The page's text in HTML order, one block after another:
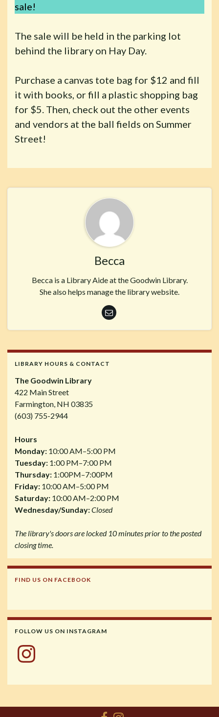
sale!
The sale will be held in the parking lot
behind the library on Hay Day.
Purchase a canvas tote bag for $12 and fill
it with books, or fill a plastic shopping bag
for $5. Then, check out the other events
and vendors at the ball fields on Summer
Street!
Becca
Becca is a Library Aide at the Goodwin Library.
She also helps manage the library website.
LIBRARY HOURS & CONTACT
The Goodwin Library
422 Main Street
Farmington, NH 03835
(603) 755-2944
Hours
Monday: 10:00 AM–5:00 PM
Tuesday: 1:00 PM–7:00 PM
Thursday: 1:00PM–7:00PM
Friday: 10:00 AM–5:00 PM
Saturday: 10:00 AM–2:00 PM
Wednesday/Sunday:Closed
The library's doors are locked 10 minutes prior to the posted
closing time.
FIND US ON FACEBOOK
FOLLOW US ON INSTAGRAM
Instagram